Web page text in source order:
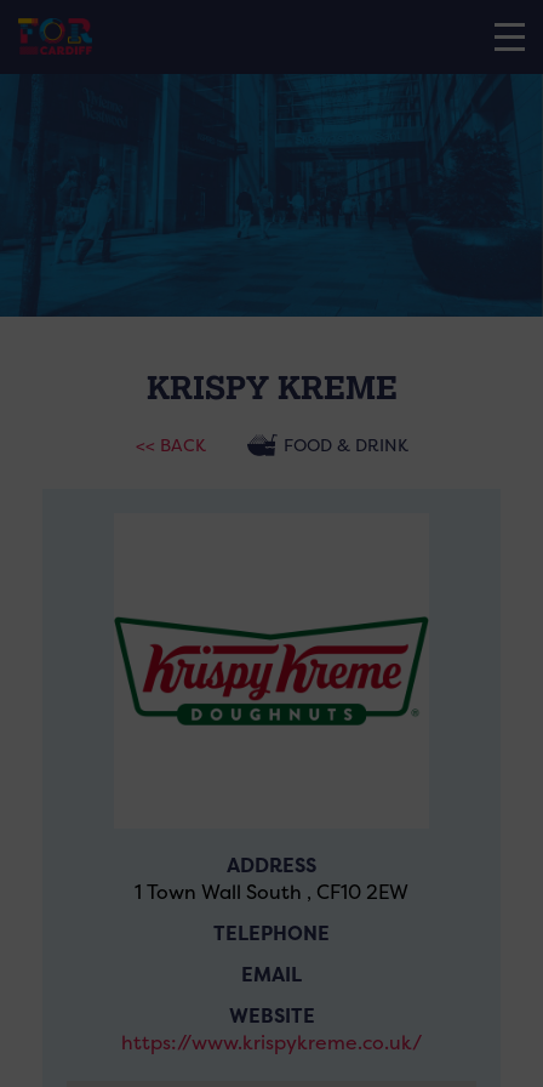
KRISPY KREME
<< BACK FOOD & DRINK
ADDRESS
1 Town Wall South , CF10 2EW
TELEPHONE
EMAIL
WEBSITE
https://www.krispykreme.co.uk/